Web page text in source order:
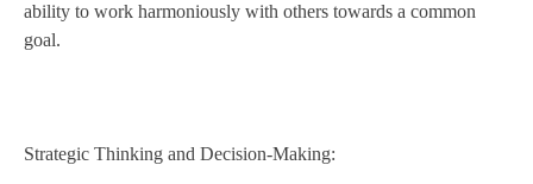
ability to work harmoniously with others towards a common
goal.
Strategic Thinking and Decision-Making: